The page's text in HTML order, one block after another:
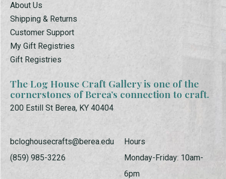
About Us
Shipping & Returns
Customer Support
My Gift Registries
Gift Registries
The Log House Craft Gallery is one of the
cornerstones of Berea’s connection to craft.
200 Estill St Berea, KY 40404
bcloghousecrafts@berea.edu
(859) 985-3226
Hours
Monday-Friday: 10am-
6pm